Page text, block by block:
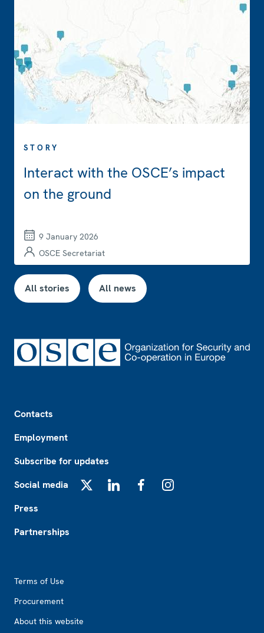
STORY
Interact with the OSCE’s impact
on the ground
9 January 2026
OSCE Secretariat
All stories All news
Contacts
Employment
Subscribe for updates
Social media
Press
Partnerships
Terms of Use
Procurement
About this website